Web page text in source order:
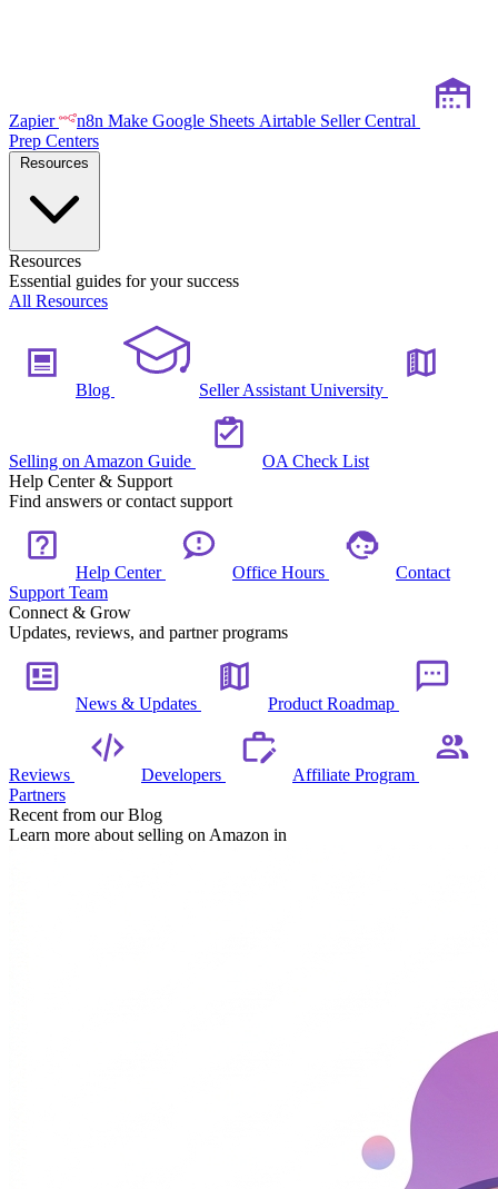
Zapier n8n Make Google Sheets Airtable Seller Central
Prep Centers
Resources
Essential guides for your success
All Resources
Blog Seller Assistant University
Selling on Amazon Guide
OA Check List
Help Center & Support
Find answers or contact support
Help Center Office Hours
Contact
Support Team
Connect & Grow
Updates, reviews, and partner programs
News & Updates Product Roadmap
Reviews Developers
Affiliate Program
Partners
Recent from our Blog
Learn more about selling on Amazon in